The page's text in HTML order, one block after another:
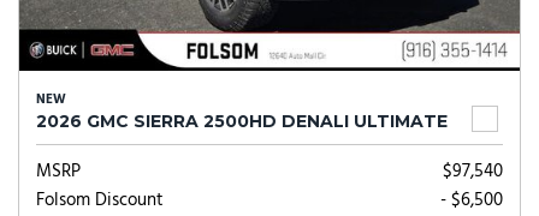
NEW
2026 GMC SIERRA 2500HD DENALI ULTIMATE
MSRP
$97,540
Folsom Discount
- $6,500